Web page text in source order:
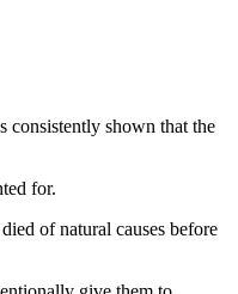
consistently shown that the
for.
of natural causes before